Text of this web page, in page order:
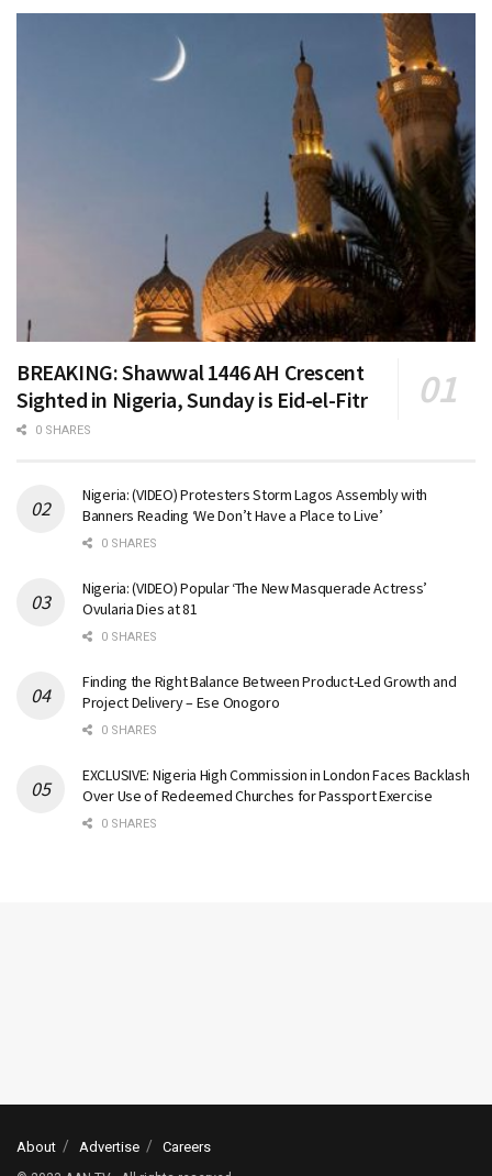
BREAKING: Shawwal 1446 AH Crescent
Sighted in Nigeria, Sunday is Eid-el-Fitr
0 SHARES
Nigeria: (VIDEO) Protesters Storm Lagos Assembly with
Banners Reading ‘We Don’t Have a Place to Live’
0 SHARES
Nigeria: (VIDEO) Popular ‘The New Masquerade Actress’
Ovularia Dies at 81
0 SHARES
Finding the Right Balance Between Product-Led Growth and
Project Delivery – Ese Onogoro
0 SHARES
EXCLUSIVE: Nigeria High Commission in London Faces Backlash
Over Use of Redeemed Churches for Passport Exercise
0 SHARES
About Advertise Careers